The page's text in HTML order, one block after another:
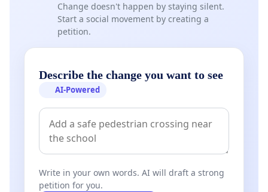
Change doesn't happen by staying silent.
Start a social movement by creating a
petition.
Describe the change you want to see
AI-Powered
Write in your own words. AI will draft a strong
petition for you.